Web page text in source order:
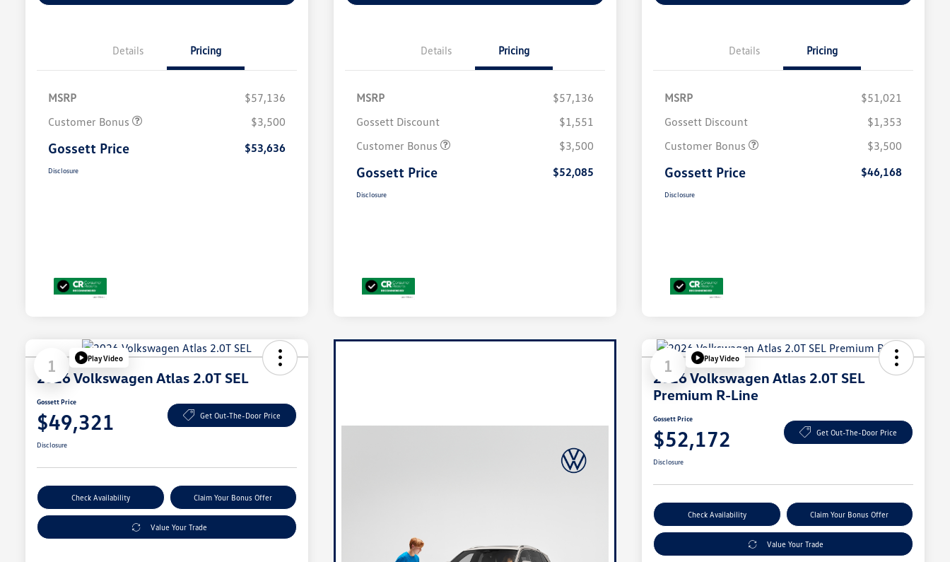
Details Pricing
MSRP
$57,136
Customer Bonus
$3,500
Gossett Price $53,636
Disclosure
Details Pricing
MSRP
$57,136
Gossett Discount
$1,551
Customer Bonus
$3,500
Gossett Price $52,085
Disclosure
Details Pricing
MSRP
$51,021
Gossett Discount
$1,353
Customer Bonus
$3,500
Gossett Price $46,168
Disclosure
1 Play Video
2026 Volkswagen Atlas 2.0T SEL
Gossett Price
$49,321 Get Out-The-Door Price
Disclosure
Check Availability Claim Your Bonus Offer
Value Your Trade
1 Play Video
2026 Volkswagen Atlas 2.0T SEL
Premium R-Line
Gossett Price
$52,172 Get Out-The-Door Price
Disclosure
Check Availability Claim Your Bonus Offer
Value Your Trade